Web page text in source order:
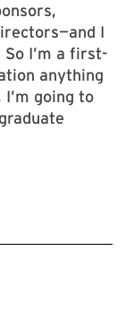
I
I’m a first-
anything
going to